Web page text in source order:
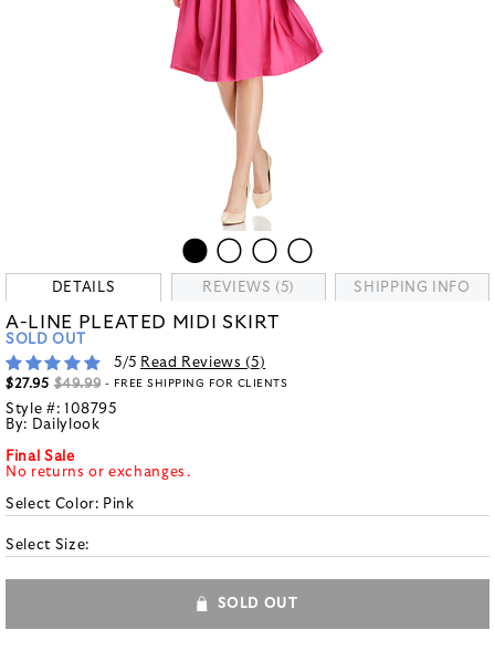
DETAILS REVIEWS (5) SHIPPING INFO
A-LINE PLEATED MIDI SKIRT
SOLD OUT
5/5 Read Reviews (5)
$27.95 $49.99 - FREE SHIPPING FOR CLIENTS
Style #: 108795
By: Dailylook
Final Sale
No returns or exchanges.
Select Color: Pink
Select Size:
SOLD OUT